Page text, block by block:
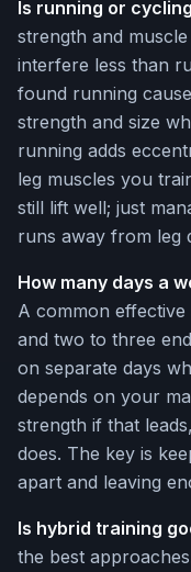
Is running or
strength and
interfere less than
found running
strength and size
running adds
leg muscles you
still lift well; just
runs away from leg
How many days a
A common
and two to three
on separate days
depends on your
strength if that
does. The key is
apart and leaving
Is hybrid training
the best